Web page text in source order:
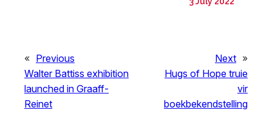
« Previous
Walter Battiss exhibition
launched in Graaff-
Reinet
Next »
Hugs of Hope truie
vir
boekbekendstelling